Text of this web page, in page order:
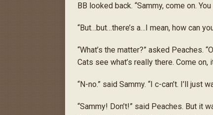
BB looked back. “Sammy, come on.
“But…but…there’s a…I mean, how can
“What’s the matter?” asked Peaches.
Cats see what’s really there. Come on,
“N-no.” said Sammy. “I c-can’t. I’ll just
“Sammy! Don’t!” said Peaches. But it